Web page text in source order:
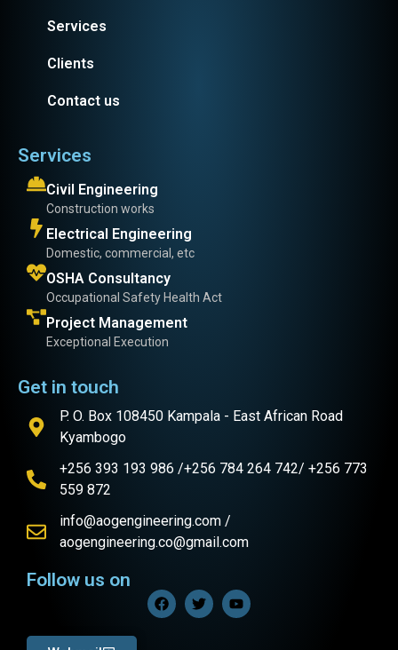
Services
Clients
Contact us
Services
Civil Engineering
Construction works
Electrical Engineering
Domestic, commercial, etc
OSHA Consultancy
Occupational Safety Health Act
Project Management
Exceptional Execution
Get in touch
P. O. Box 108450 Kampala - East African Road
Kyambogo
+256 393 193 986 /+256 784 264 742/ +256 773
559 872
info@aogengineering.com /
aogengineering.co@gmail.com
Follow us on